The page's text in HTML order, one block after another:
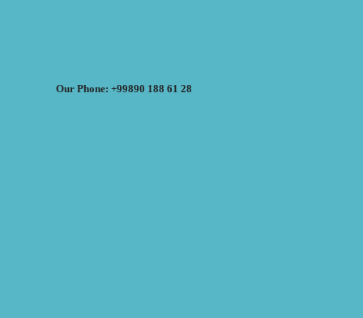
Our Phone: +99890 188 61 28